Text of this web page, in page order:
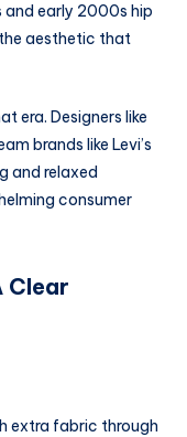
early 2000s hip
the aesthetic that
era. Designers like
brands like Levi’s
and relaxed
consumer
Clear
extra fabric through